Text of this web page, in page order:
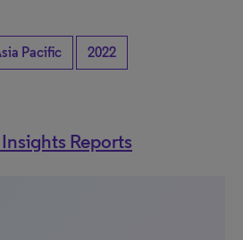
Pacific 2022
Reports